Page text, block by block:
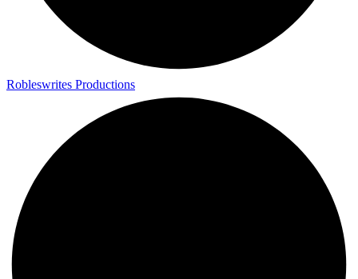
Robleswrites Productions